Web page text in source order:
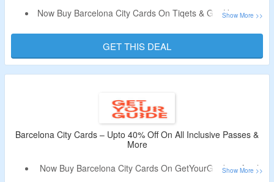
Now Buy Barcelona City Cards On Tiqets & Get Upto 50%
No Need Of A Voucher Code.
Choose From The Barcelona Pass, Best Of Barcelona
Bundle, Barcelona Essentials Pass + Transport Access,
More.
Limited Period Offer.
GET THIS DEAL
Barcelona City Cards – Upto 40% Off On All Inclusive Passes &
More
Now Buy Barcelona City Cards On GetYourGuide & Avail